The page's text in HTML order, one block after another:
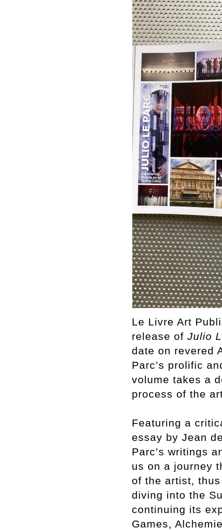
Le Livre Art
release of Julio
date on revered
Parc’s prolific
volume takes a
process of the
Featuring a
essay by Jean
Parc’s writings
us on a journey
of the artist,
diving into the
continuing its
Games,